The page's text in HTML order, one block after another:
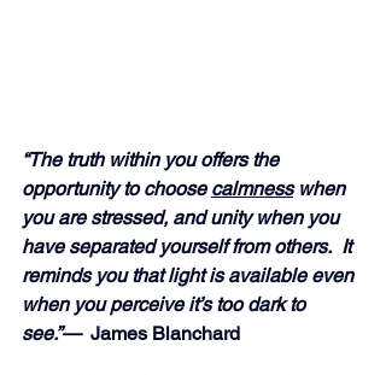
“The truth within you offers the
opportunity to choose calmness when
you are stressed, and unity when you
have separated yourself from others.  It
reminds you that light is available even
when you perceive it’s too dark to
see.”— James Blanchard